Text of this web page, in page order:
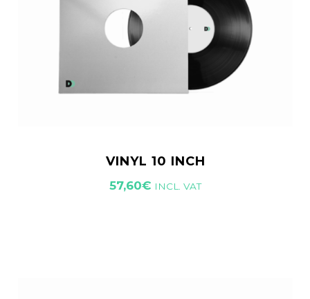
VINYL 10 INCH
57,60€ INCL. VAT